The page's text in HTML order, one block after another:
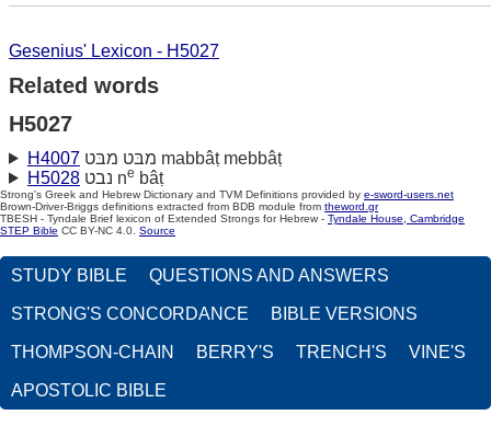
Gesenius' Lexicon - H5027
Related words
H5027
H4007
מבּט מבּט mabbâṭ mebbâṭ
H5028
נבט ne bâṭ
Strong's Greek and Hebrew Dictionary and TVM Definitions provided by e-sword-users.net
Brown-Driver-Briggs definitions extracted from BDB module from theword.gr
TBESH - Tyndale Brief lexicon of Extended Strongs for Hebrew - Tyndale House, Cambridge
STEP Bible CC BY-NC 4.0. Source
STUDY BIBLE QUESTIONS AND ANSWERS
STRONG'S CONCORDANCE BIBLE VERSIONS
THOMPSON-CHAIN BERRY'S TRENCH'S VINE'S
APOSTOLIC BIBLE